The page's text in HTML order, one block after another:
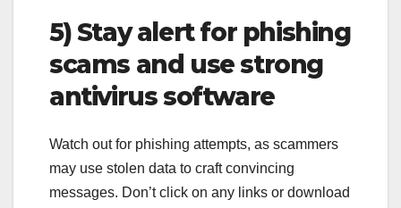
5) Stay alert for phishing
scams and use strong
antivirus software
Watch out for phishing attempts, as scammers
may use stolen data to craft convincing
messages. Don’t click on any links or download